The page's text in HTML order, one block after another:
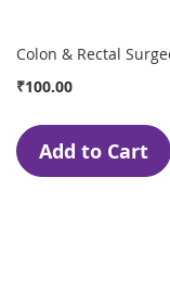
Colon & Rectal
₹100.00
Add to Cart